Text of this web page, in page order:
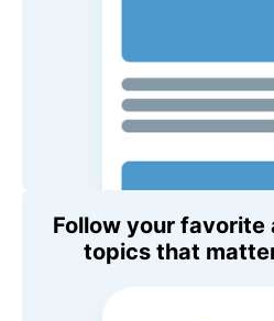
Follow your favorite
topics that